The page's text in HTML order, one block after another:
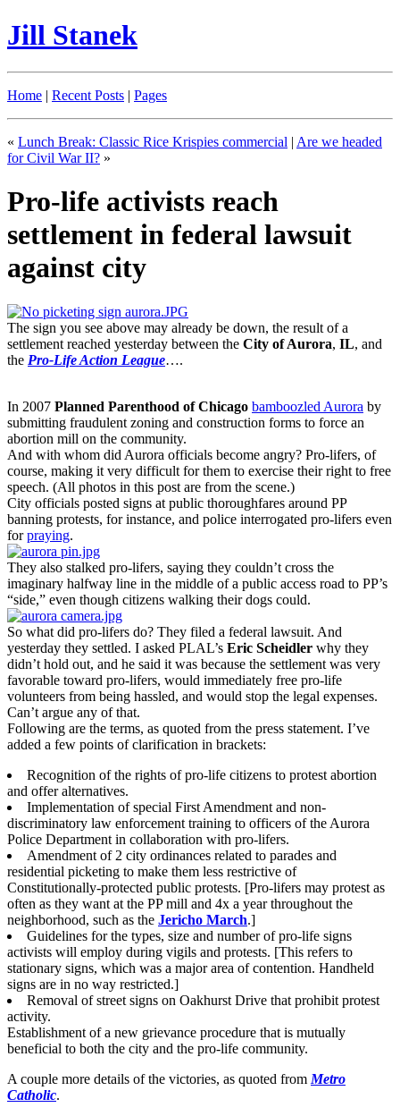
Jill Stanek
Home | Recent Posts | Pages
« Lunch Break: Classic Rice Krispies commercial | Are we headed
for Civil War II? »
Pro-life activists reach
settlement in federal lawsuit
against city
The sign you see above may already be down, the result of a
settlement reached yesterday between the City of Aurora, IL, and
the Pro-Life Action League….
In 2007 Planned Parenthood of Chicago bamboozled Aurora by
submitting fraudulent zoning and construction forms to force an
abortion mill on the community.
And with whom did Aurora officials become angry? Pro-lifers, of
course, making it very difficult for them to exercise their right to free
speech. (All photos in this post are from the scene.)
City officials posted signs at public thoroughfares around PP
banning protests, for instance, and police interrogated pro-lifers even
forpraying.
They also stalked pro-lifers, saying they couldn’t cross the
imaginary halfway line in the middle of a public access road to PP’s
“side,” even though citizens walking their dogs could.
So what did pro-lifers do? They filed a federal lawsuit. And
yesterday they settled. I asked PLAL’s Eric Scheidler why they
didn’t hold out, and he said it was because the settlement was very
favorable toward pro-lifers, would immediately free pro-life
volunteers from being hassled, and would stop the legal expenses.
Can’t argue any of that.
Following are the terms, as quoted from the press statement. I’ve
added a few points of clarification in brackets:
Recognition of the rights of pro-life citizens to protest abortion
and offer alternatives.
Implementation of special First Amendment and non-
discriminatory law enforcement training to officers of the Aurora
Police Department in collaboration with pro-lifers.
Amendment of 2 city ordinances related to parades and
residential picketing to make them less restrictive of
Constitutionally-protected public protests. [Pro-lifers may protest as
often as they want at the PP mill and 4x a year throughout the
neighborhood, such as the Jericho March.]
Guidelines for the types, size and number of pro-life signs
activists will employ during vigils and protests. [This refers to
stationary signs, which was a major area of contention. Handheld
signs are in no way restricted.]
Removal of street signs on Oakhurst Drive that prohibit protest
activity.
Establishment of a new grievance procedure that is mutually
beneficial to both the city and the pro-life community.
A couple more details of the victories, as quoted from Metro
Catholic.